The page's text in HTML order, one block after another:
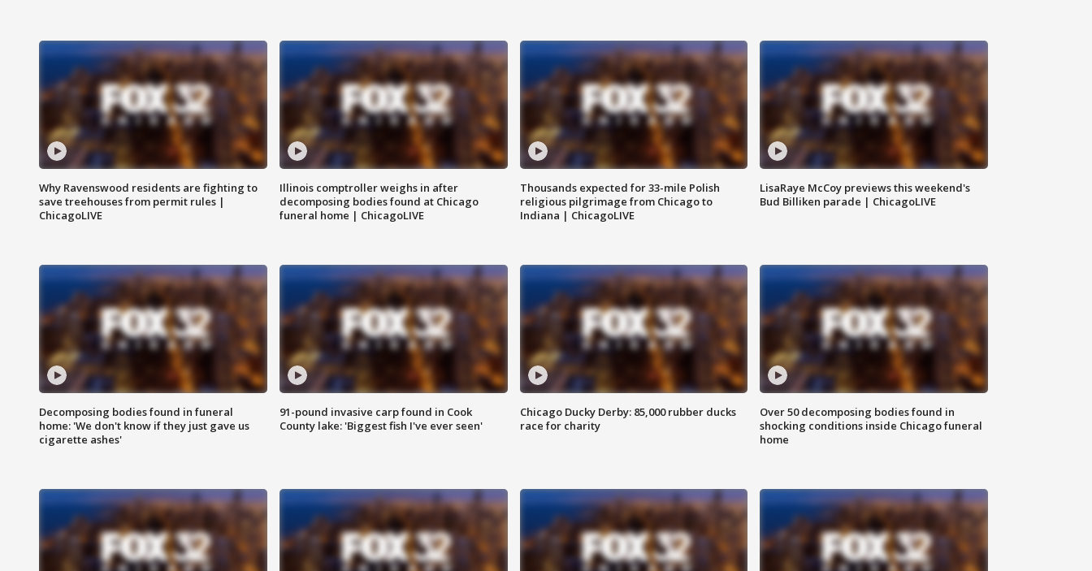
Why Ravenswood residents are fighting to
save treehouses from permit rules |
ChicagoLIVE
Illinois comptroller weighs in after
decomposing bodies found at Chicago
funeral home | ChicagoLIVE
Thousands expected for 33-mile Polish
religious pilgrimage from Chicago to
Indiana | ChicagoLIVE
LisaRaye McCoy previews this weekend's
Bud Billiken parade | ChicagoLIVE
Decomposing bodies found in funeral
home: 'We don't know if they just gave us
cigarette ashes'
91-pound invasive carp found in Cook
County lake: 'Biggest fish I've ever seen'
Chicago Ducky Derby: 85,000 rubber ducks
race for charity
Over 50 decomposing bodies found in
shocking conditions inside Chicago funeral
home